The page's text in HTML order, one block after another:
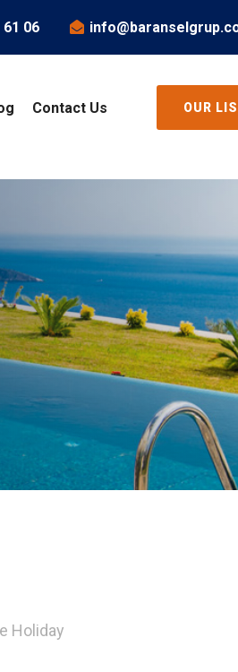
61 06
Contact Us OUR
Holiday